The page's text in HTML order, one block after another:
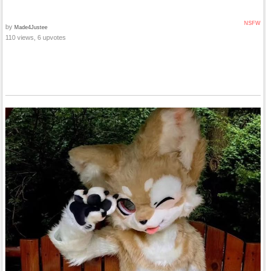
NSFW
by Made4Justee
110 views, 6 upvotes